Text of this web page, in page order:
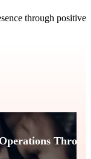
through positive